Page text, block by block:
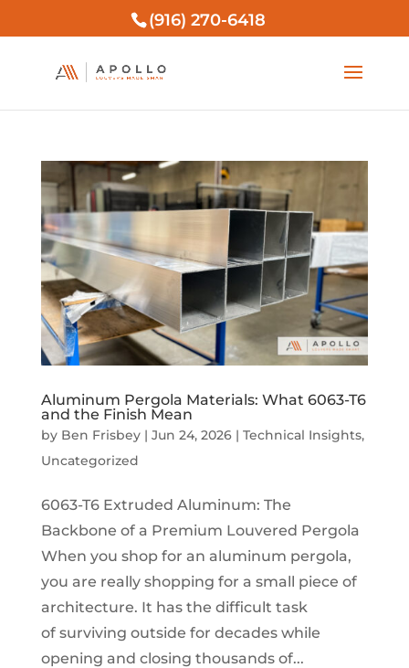
(916) 270-6418
Aluminum Pergola Materials: What 6063-T6
and the Finish Mean
by Ben Frisbey| Jun 24, 2026| Technical Insights,
Uncategorized
6063-T6 Extruded Aluminum: The
Backbone of a Premium Louvered Pergola
When you shop for an aluminum pergola,
you are really shopping for a small piece of
architecture. It has the difficult task
of surviving outside for decades while
opening and closing thousands of...